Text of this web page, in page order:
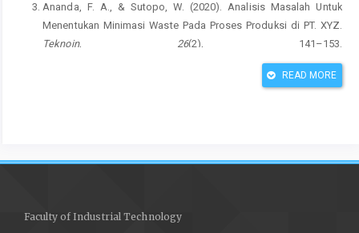
Ananda, F. A., & Sutopo, W. (2020). Analisis Masalah Untuk
Menentukan Minimasi Waste Pada Proses Produksi di PT. XYZ.
Teknoin, 26(2), 141–153.
https://doi.org/10.20885/teknoin.vol26.iss2.art5
Armyanto, H. D., Djumhariyanto, D., & Mulyadi, S. (2020).
https://doi.org/10.24843/jem.2020.v13.i01.p07
Standar Kinerja UMKM Sebagai Katalis Perekonomian Indonesia
READ MORE
Faculty of Industrial Technology